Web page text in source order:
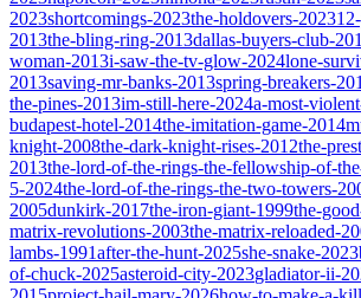
2023shortcomings-2023the-holdovers-2023
2013the-bling-ring-2013dallas-buyers-club-
woman-2013i-saw-the-tv-glow-2024lone-
2013saving-mr-banks-2013spring-breakers-
the-pines-2013im-still-here-2024a-most-
budapest-hotel-2014the-imitation-game-2014
knight-2008the-dark-knight-rises-2012the-
2013the-lord-of-the-rings-the-fellowship-of-
5-2024the-lord-of-the-rings-the-two-towers-
2005dunkirk-2017the-iron-giant-1999the-
matrix-revolutions-2003the-matrix-reloaded-
lambs-1991after-the-hunt-2025she-snake-2023
of-chuck-2025asteroid-city-2023gladiator-ii-